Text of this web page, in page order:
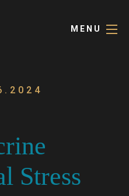
MENU
Stress